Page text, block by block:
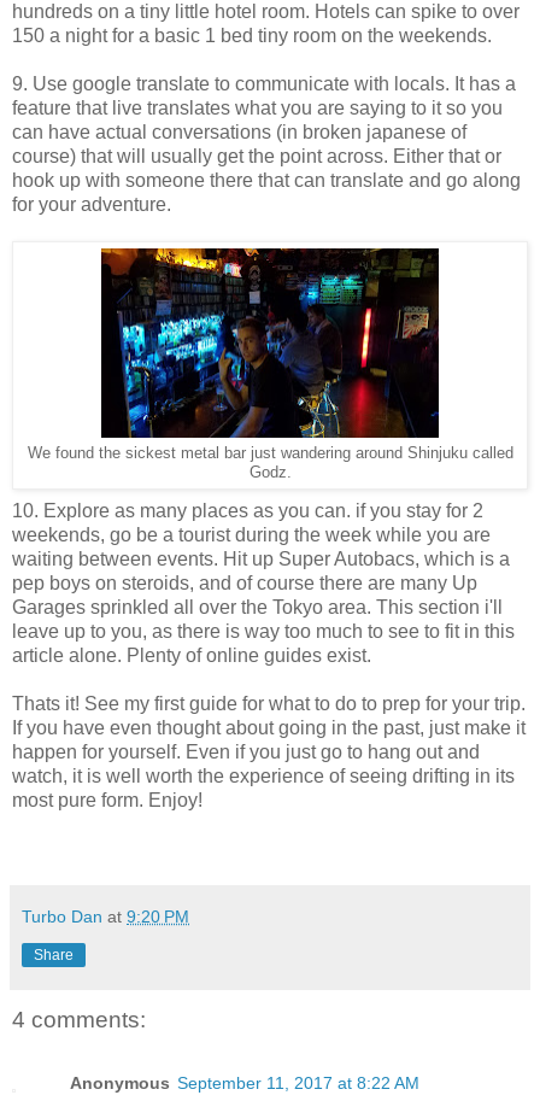
hundreds on a tiny little hotel room. Hotels can spike to over
150 a night for a basic 1 bed tiny room on the weekends.
9. Use google translate to communicate with locals. It has a
feature that live translates what you are saying to it so you
can have actual conversations (in broken japanese of
course) that will usually get the point across. Either that or
hook up with someone there that can translate and go along
for your adventure.
We found the sickest metal bar just wandering around Shinjuku called
Godz.
10. Explore as many places as you can. if you stay for 2
weekends, go be a tourist during the week while you are
waiting between events. Hit up Super Autobacs, which is a
pep boys on steroids, and of course there are many Up
Garages sprinkled all over the Tokyo area. This section i'll
leave up to you, as there is way too much to see to fit in this
article alone. Plenty of online guides exist.
Thats it! See my first guide for what to do to prep for your trip.
If you have even thought about going in the past, just make it
happen for yourself. Even if you just go to hang out and
watch, it is well worth the experience of seeing drifting in its
most pure form. Enjoy!
Turbo Dan at 9:20 PM
Share
4 comments:
Anonymous September 11, 2017 at 8:22 AM